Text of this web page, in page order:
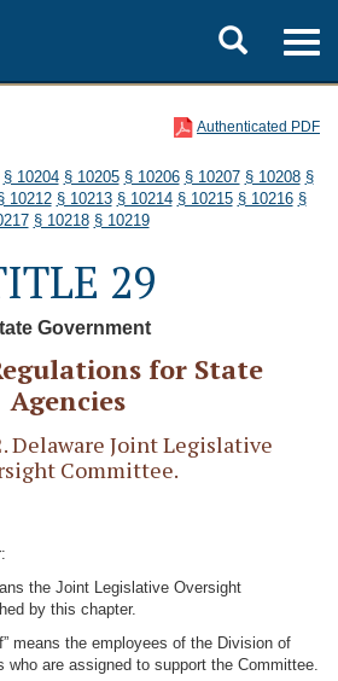
Toggle
search
Authenticated PDF
§ 10204 § 10205 § 10206 § 10207 § 10208 §
10212 § 10213 § 10214 § 10215 § 10216 §
§ 10218 § 10219
29
Government
for State
Agencies
Delaware Joint Legislative
Committee.
the Joint Legislative Oversight
by this chapter.
means the employees of the Division of
who are assigned to support the Committee.